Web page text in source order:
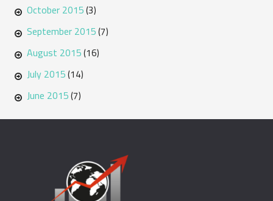
October 2015(3)
September 2015(7)
August 2015(16)
July 2015(14)
June 2015(7)